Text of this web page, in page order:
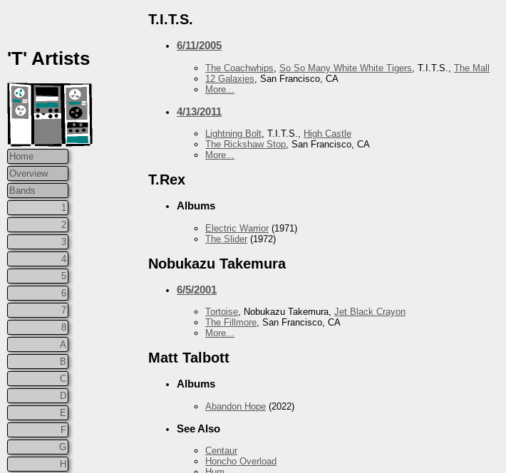
'T' Artists
Home
Overview
Bands
1
2
3
4
5
6
7
8
A
B
C
D
E
F
G
H
T.I.T.S.
6/11/2005
The Coachwhips So So Many White White Tigers , T.I.T.S., The Mall
12 Galaxies , San Francisco, CA
More...
4/13/2011
Lightning Bolt , T.I.T.S.,
High Castle
The Rickshaw Stop , San Francisco, CA
More...
T.Rex
Albums
Electric Warrior (1971)
The Slider (1972)
Nobukazu Takemura
6/5/2001
Tortoise, Nobukazu Takemura, Jet Black Crayon
The Fillmore, San Francisco, CA
More...
Matt Talbott
Albums
Abandon Hope (2022)
See Also
Centaur
Honcho Overload